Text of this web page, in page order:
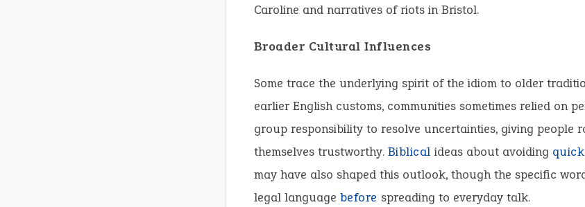
Caroline and narratives of riots in Bristol.
Broader Cultural Influences
Some trace the underlying spirit of the idiom to older
earlier English customs, communities sometimes relied on
group responsibility to resolve uncertainties, giving people
themselves trustworthy. Biblical ideas about avoiding quick
may have also shaped this outlook, though the specific
legal language before spreading to everyday talk.